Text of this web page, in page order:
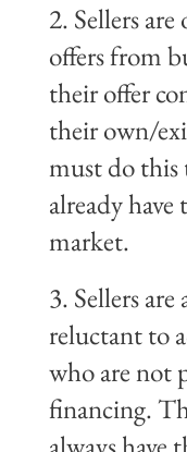
2. Sellers
offers from
their offer
their own/
must do this
already
market.
3. Sellers
reluctant to
who are not
financing.